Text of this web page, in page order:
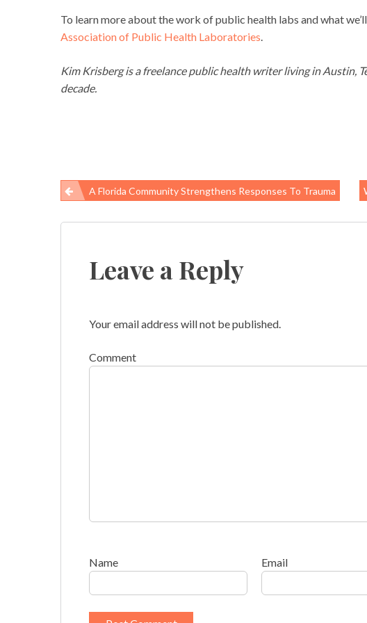
To learn more about the work of public health labs and what
Association of Public Health Laboratories.
Kim Krisberg is a freelance public health writer living in Austin,
decade.
Post
navigation
A Florida Community Strengthens Responses To Trauma
Leave a Reply
Your email address will not be published.
Comment
Name Email